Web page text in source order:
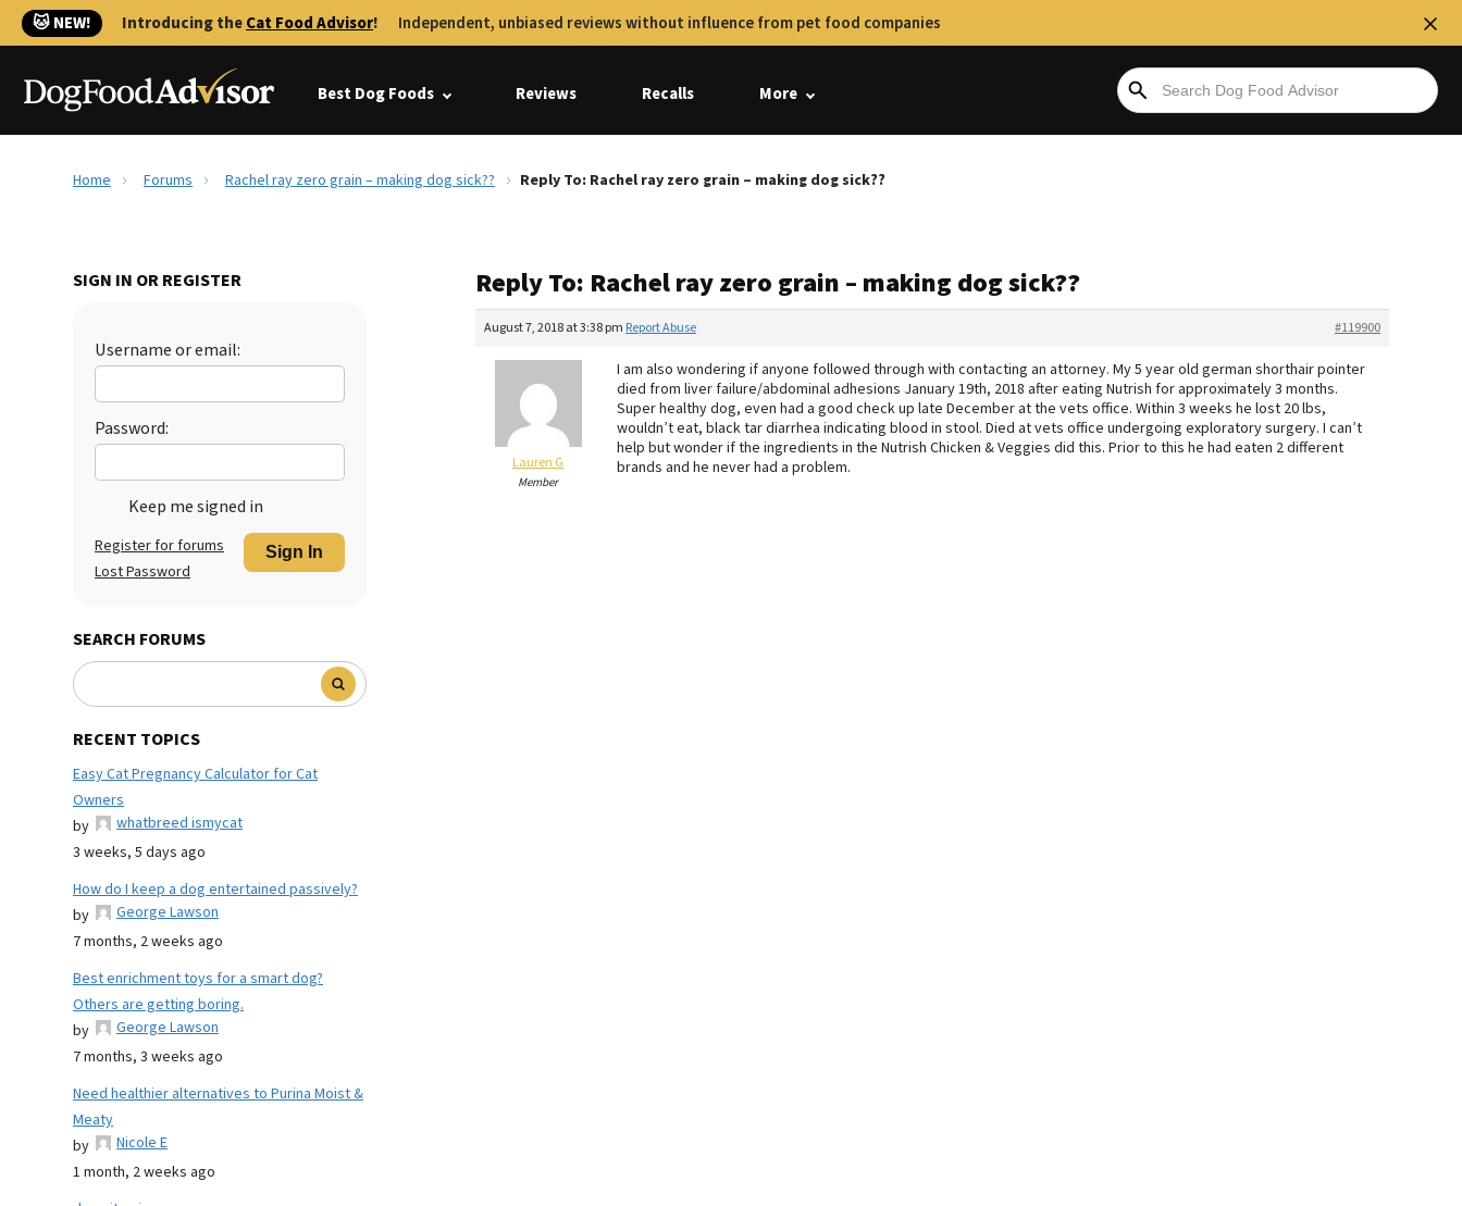
🐱 NEW! Introducing theCat Food Advisor! Independent, unbiased reviews without influence from pet food companies
Best Dog Foods Reviews Recalls More
Home Forums Rachel ray zero grain – making dog sick?? Reply To: Rachel ray zero grain – making dog sick??
SIGN IN OR REGISTER
Username or email:
Password:
Keep me signed in
Sign In
Register for forums
Lost Password
SEARCH FORUMS
RECENT TOPICS
Easy Cat Pregnancy Calculator for Cat
Owners
by
whatbreed ismycat
3 weeks, 5 days ago
How do I keep a dog entertained passively?
by
George Lawson
7 months, 2 weeks ago
Best enrichment toys for a smart dog?
Others are getting boring.
by
George Lawson
7 months, 3 weeks ago
Need healthier alternatives to Purina Moist &
Meaty
by
Nicole E
1 month, 2 weeks ago
Reply To: Rachel ray zero grain – making dog sick??
August 7, 2018 at 3:38 pm #119900
Report Abuse
Lauren G
Member
I am also wondering if anyone followed through with contacting an attorney. My 5 year old german shorthair pointer
died from liver failure/abdominal adhesions January 19th, 2018 after eating Nutrish for approximately 3 months.
Super healthy dog, even had a good check up late December at the vets office. Within 3 weeks he lost 20 lbs,
wouldn’t eat, black tar diarrhea indicating blood in stool. Died at vets office undergoing exploratory surgery. I can’t
help but wonder if the ingredients in the Nutrish Chicken & Veggies did this. Prior to this he had eaten 2 different
brands and he never had a problem.